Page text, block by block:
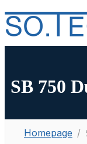
SB 750
Homepage